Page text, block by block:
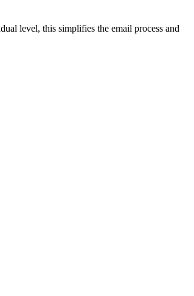
level, this simplifies the email process and